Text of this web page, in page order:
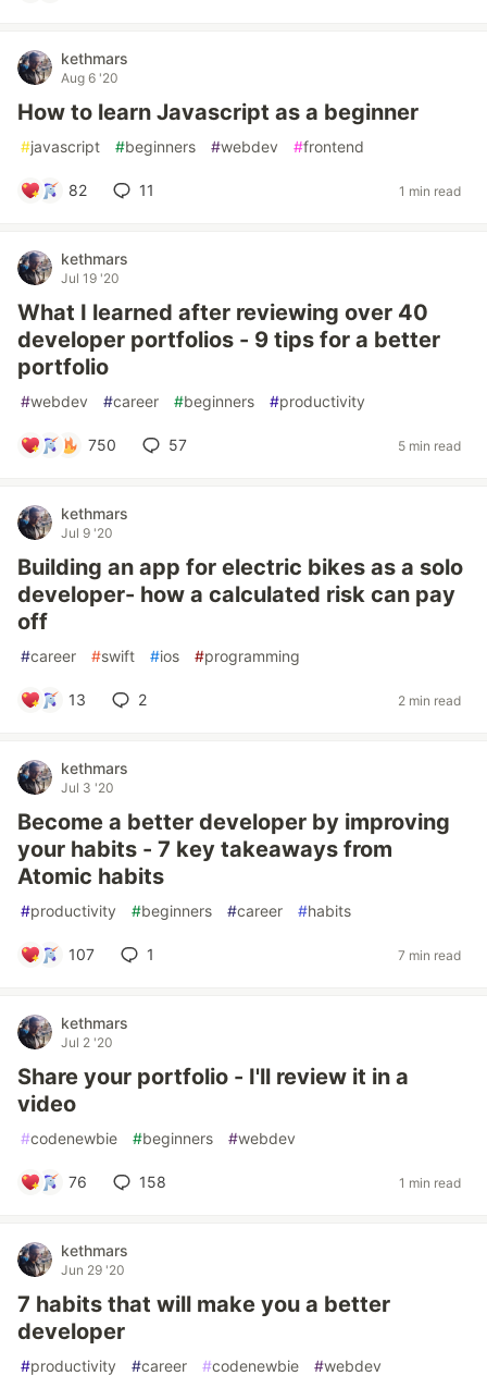
kethmars
Aug 6 '20
How to learn Javascript as a beginner
#javascript #beginners #webdev #frontend
82 11 1 min read
kethmars
Jul 19 '20
What I learned after reviewing over 40
developer portfolios - 9 tips for a better
portfolio
#webdev #career #beginners #productivity
750 57 5 min read
kethmars
Jul 9 '20
Building an app for electric bikes as a solo
developer- how a calculated risk can pay
off
#career #swift #ios #programming
13 2 2 min read
kethmars
Jul 3 '20
Become a better developer by improving
your habits - 7 key takeaways from
Atomic habits
#productivity #beginners #career #habits
107 1 7 min read
kethmars
Jul 2 '20
Share your portfolio - I'll review it in a
video
#codenewbie #beginners #webdev
76 158 1 min read
kethmars
Jun 29 '20
7 habits that will make you a better
developer
#productivity #career #codenewbie #webdev